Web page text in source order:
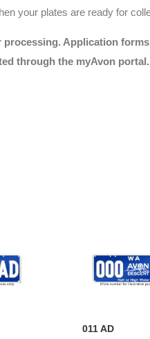
your plates are ready for
processing. Application
through the myAvon portal.
011 AD